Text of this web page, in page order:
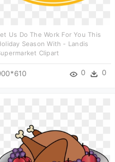
Us Do The Work For You This
Season With - Landis
Clipart
0 0